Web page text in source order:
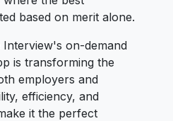
based on merit alone.
on-demand
is transforming the
employers and
efficiency, and
it the perfect